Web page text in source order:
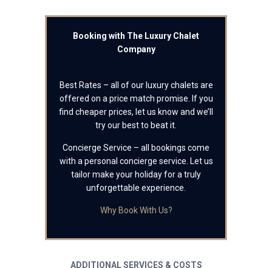
Booking with The Luxury Chalet
Company
Best Rates – all of our luxury chalets are
offered on a price match promise. If you
find cheaper prices, let us know and we’ll
try our best to beat it.
Concierge Service – all bookings come
with a personal concierge service. Let us
tailor make your holiday for a truly
unforgettable experience.
Why Book With Us?
ADDITIONAL SERVICES & COSTS